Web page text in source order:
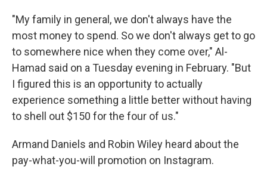
"My family in general, we don't always have the
most money to spend. So we don't always get to go
to somewhere nice when they come over," Al-
Hamad said on a Tuesday evening in February. "But
I figured this is an opportunity to actually
experience something a little better without having
to shell out $150 for the four of us."
Armand Daniels and Robin Wiley heard about the
pay-what-you-will promotion on Instagram.